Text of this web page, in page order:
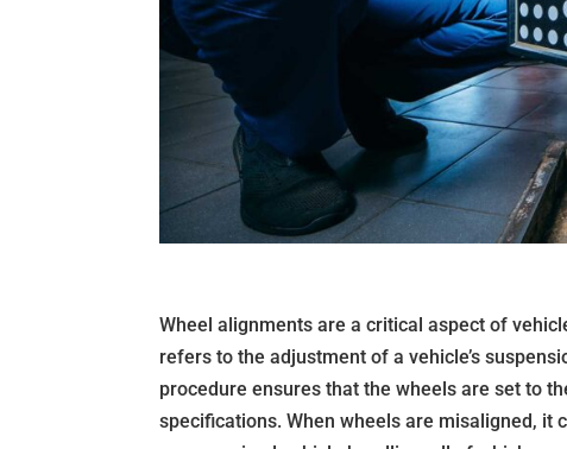
Wheel alignments are a critical aspect of
refers to the adjustment of a vehicle’s
procedure ensures that the wheels are set to
specifications. When wheels are misaligned, it